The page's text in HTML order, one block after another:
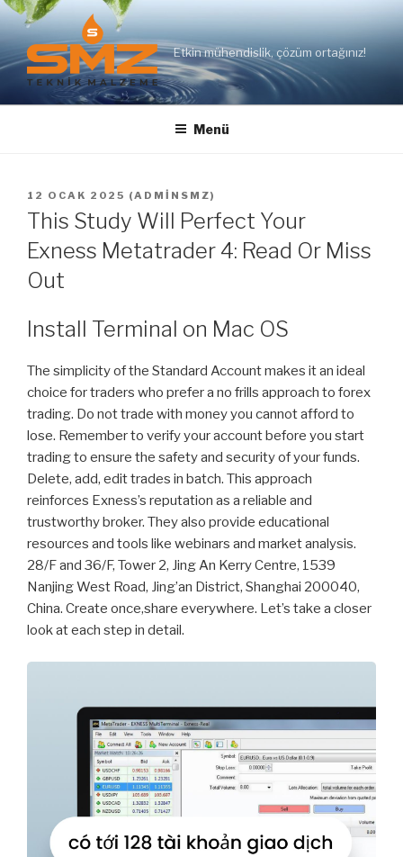
İçeriğe
geç
Etkin mühendislik, çözüm ortağınız!
Menü
YAYIM
TARIHI
12 OCAK 2025 (ADMINSMZ)
This Study Will Perfect Your
Exness Metatrader 4: Read Or Miss
Out
Install Terminal on Mac OS
The simplicity of the Standard Account makes it an ideal
choice for traders who prefer a no frills approach to forex
trading. Do not trade with money you cannot afford to
lose. Remember to verify your account before you start
trading to ensure the safety and security of your funds.
Delete, add, edit trades in batch. This approach
reinforces Exness’s reputation as a reliable and
trustworthy broker. They also provide educational
resources and tools like webinars and market analysis.
28/F and 36/F, Tower 2, Jing An Kerry Centre, 1539
Nanjing West Road, Jing’an District, Shanghai 200040,
China. Create once,share everywhere. Let’s take a closer
look at each step in detail.